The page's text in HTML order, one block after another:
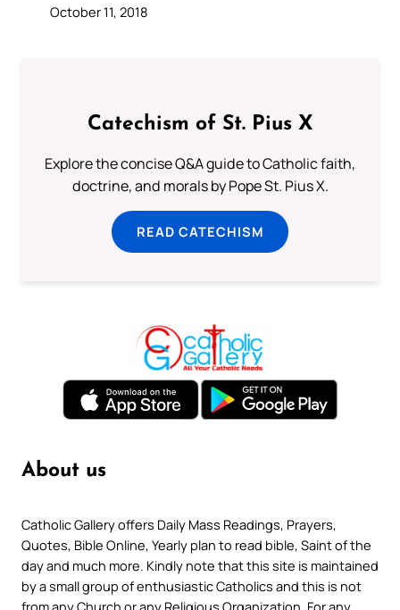
October 11, 2018
Catechism of St. Pius X
Explore the concise Q&A guide to Catholic faith,
doctrine, and morals by Pope St. Pius X.
READ CATECHISM
About us
Catholic Gallery offers Daily Mass Readings, Prayers,
Quotes, Bible Online, Yearly plan to read bible, Saint of the
day and much more. Kindly note that this site is maintained
by a small group of enthusiastic Catholics and this is not
from any Church or any Religious Organization. For any